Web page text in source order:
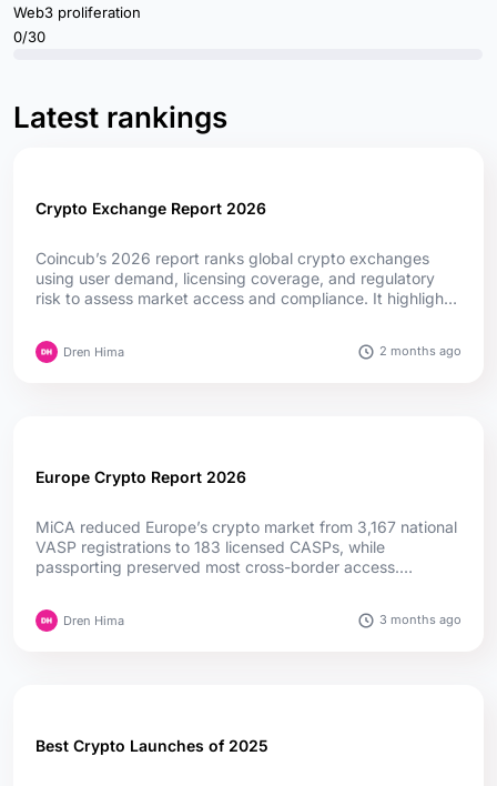
Web3 proliferation
0/30
Latest rankings
Crypto Exchange Report 2026
Coincub’s 2026 report ranks global crypto exchanges
using user demand, licensing coverage, and regulatory
risk to assess market access and compliance. It highlights
are reshaping competition worldwide....
Dren Hima 2 months ago
Europe Crypto Report 2026
MiCA reduced Europe’s crypto market from 3,167 national
VASP registrations to 183 licensed CASPs, while
passporting preserved most cross-border access.
lead in passport reach; offshore firms captured much of
the upside....
Dren Hima 3 months ago
Best Crypto Launches of 2025